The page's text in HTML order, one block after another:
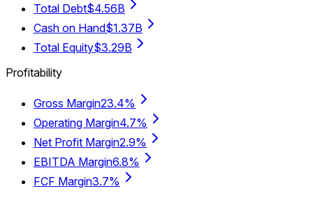
Total Debt$4.56B
Cash on Hand$1.37B
Total Equity$3.29B
Profitability
Gross Margin23.4%
Operating Margin4.7%
Net Profit Margin2.9%
EBITDA Margin6.8%
FCF Margin3.7%